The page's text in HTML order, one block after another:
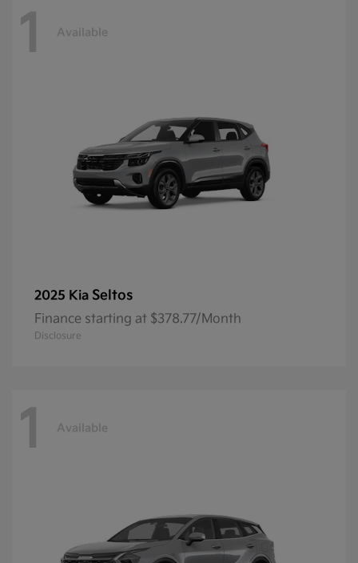
1 Available
2025 Kia Seltos
Finance starting at $378.77/Month
Disclosure
1 Available